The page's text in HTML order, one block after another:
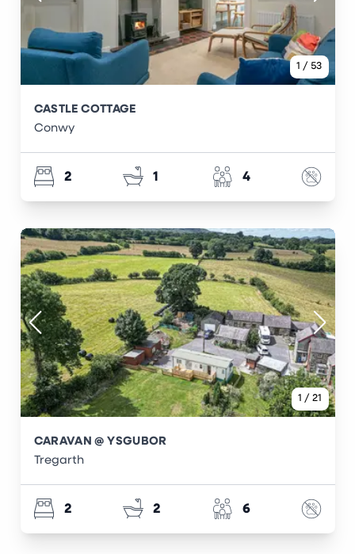
1 / 53
CASTLE COTTAGE
Conwy
2 1 4
1 / 21
CARAVAN @ YSGUBOR
Tregarth
2 2 6